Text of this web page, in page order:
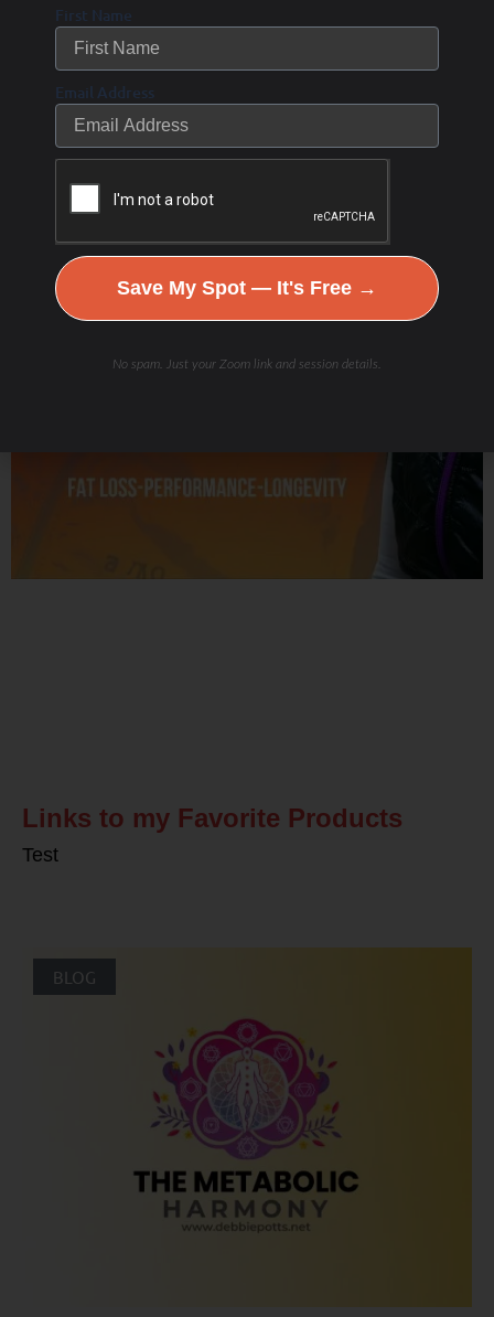
Links to my Favorite Products
Test
BLOG
First Name
Email Address
Save My Spot — It's Free →
No spam. Just your Zoom link and session details.